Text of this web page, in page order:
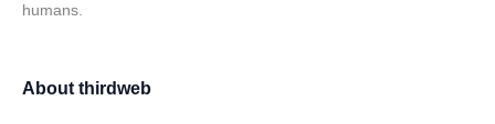
humans.
About thirdweb